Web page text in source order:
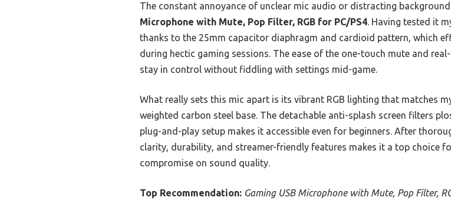
The constant annoyance of unclear mic audio or distracting
Microphone with Mute, Pop Filter, RGB for PC/PS4. Having tested it
thanks to the 25mm capacitor diaphragm and cardioid pattern, which
during hectic gaming sessions. The ease of the one-touch mute and
stay in control without fiddling with settings mid-game.
What really sets this mic apart is its vibrant RGB lighting that matches
weighted carbon steel base. The detachable anti-splash screen filters
plug-and-play setup makes it accessible even for beginners. After
clarity, durability, and streamer-friendly features makes it a top choice
compromise on sound quality.
Top Recommendation: Gaming USB Microphone with Mute, Pop Filter,